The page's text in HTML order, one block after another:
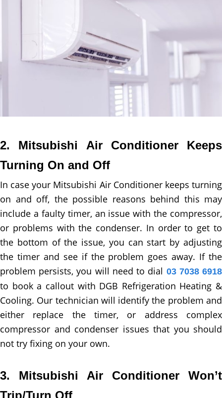
2. Mitsubishi Air Conditioner Keeps
Turning On and Off
In case your Mitsubishi Air Conditioner keeps turning
on and off, the possible reasons behind this may
include a faulty timer, an issue with the compressor,
or problems with the condenser. In order to get to
the bottom of the issue, you can start by adjusting
the timer and see if the problem goes away. If the
problem persists, you will need to dial 03 7038 6918
to book a callout with DGB Refrigeration Heating &
Cooling. Our technician will identify the problem and
either replace the timer, or address complex
compressor and condenser issues that you should
not try fixing on your own.
3. Mitsubishi Air Conditioner Won’t